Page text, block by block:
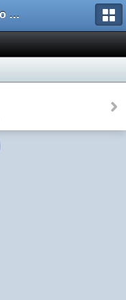
Universal Casio Forum